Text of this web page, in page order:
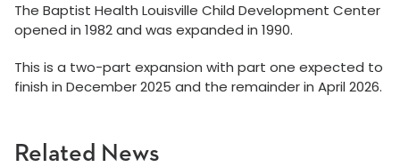
Related News
The Baptist Health Louisville Child Development Center
opened in 1982 and was expanded in 1990.
This is a two-part expansion with part one expected to
finish in December 2025 and the remainder in April 2026.